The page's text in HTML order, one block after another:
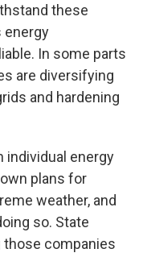
these
energy
In some parts
are diversifying
and hardening
individual energy
plans for
weather, and
so. State
those companies